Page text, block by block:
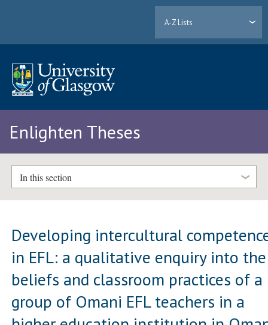
A-Z Lists
Enlighten Theses
In this section
Developing intercultural
in EFL: a qualitative enquiry into the
beliefs and classroom practices of a
group of Omani EFL teachers in a